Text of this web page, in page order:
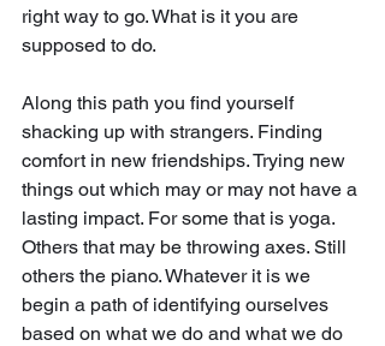
right way to go. What is it you are
supposed to do.
Along this path you find yourself
shacking up with strangers. Finding
comfort in new friendships. Trying new
things out which may or may not have a
lasting impact. For some that is yoga.
Others that may be throwing axes. Still
others the piano. Whatever it is we
begin a path of identifying ourselves
based on what we do and what we do